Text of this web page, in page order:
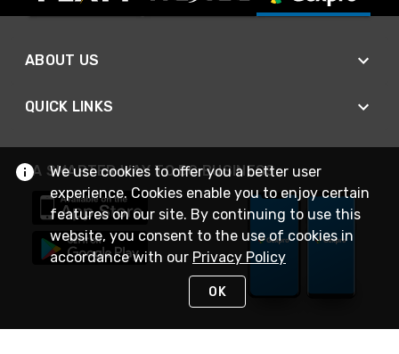
ABOUT US
QUICK LINKS
A SMARTER WAY TO DO BUSINESS
We use cookies to offer you a better user
experience. Cookies enable you to enjoy certain
features on our site. By continuing to use this
website, you consent to the use of cookies in
accordance with our Privacy Policy
OK